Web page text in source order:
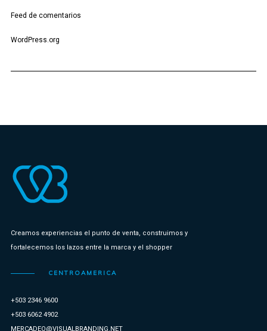
Feed de comentarios
WordPress.org
Creamos experiencias el punto de venta, construimos y
fortalecemos los lazos entre la marca y el shopper
CENTROAMERICA
+503 2346 9600
+503 6062 4902
MERCADEO@VISUALBRANDING.NET